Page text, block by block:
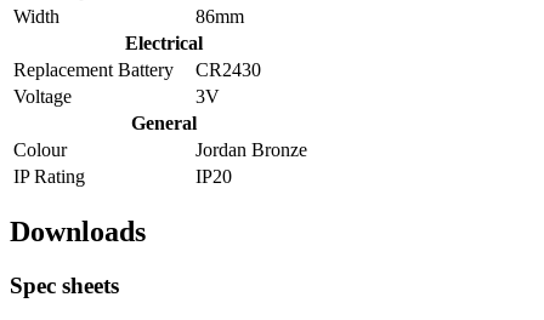
Width
86mm
Electrical
Replacement Battery
CR2430
Voltage
3V
General
Colour
Jordan Bronze
IP Rating
IP20
Downloads
Spec sheets